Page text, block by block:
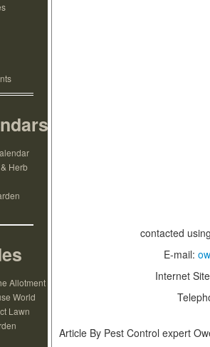
Herb
Allotment
World
Lawn
contacted
E-mail:
Internet
Article By Pest Control expert